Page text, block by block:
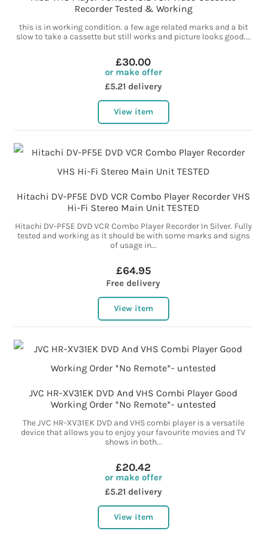
Recorder Tested & Working
this is in working condition. a few age related marks and a bit
slow to take a cassette but still works and picture looks good....
£30.00
or make offer
£5.21 delivery
View item
Hitachi DV-PF5E DVD VCR Combo Player Recorder VHS
Hi-Fi Stereo Main Unit TESTED
Hitachi DV-PF5E DVD VCR Combo Player Recorder In Silver. Fully
tested and working as it should be with some marks and signs
of usage in...
£64.95
Free delivery
View item
JVC HR-XV31EK DVD And VHS Combi Player Good
Working Order *No Remote*- untested
The JVC HR-XV31EK DVD and VHS combi player is a versatile
device that allows you to enjoy your favourite movies and TV
shows in both...
£20.42
or make offer
£5.21 delivery
View item